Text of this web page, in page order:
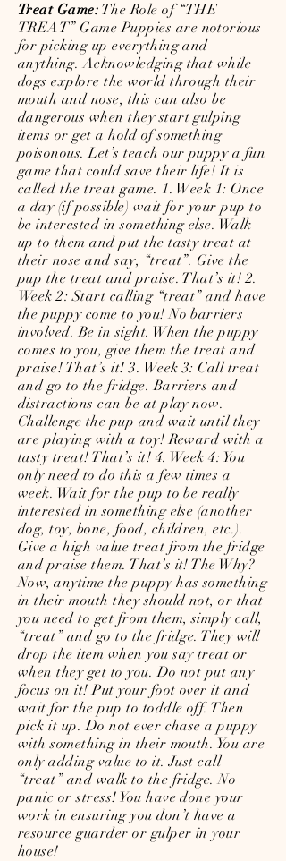
Treat Game: The Role of “THE
TREAT” Game Puppies are notorious
for picking up everything and
anything. Acknowledging that while
dogs explore the world through their
mouth and nose, this can also be
dangerous when they start gulping
items or get a hold of something
poisonous. Let’s teach our puppy a fun
game that could save their life! It is
called the treat game. 1. Week 1: Once
a day (if possible) wait for your pup to
be interested in something else. Walk
up to them and put the tasty treat at
their nose and say, “treat”. Give the
pup the treat and praise. That’s it! 2.
Week 2: Start calling “treat” and have
the puppy come to you! No barriers
involved. Be in sight. When the puppy
comes to you, give them the treat and
praise! That’s it! 3. Week 3: Call treat
and go to the fridge. Barriers and
distractions can be at play now.
Challenge the pup and wait until they
are playing with a toy! Reward with a
tasty treat! That’s it! 4. Week 4: You
only need to do this a few times a
week. Wait for the pup to be really
interested in something else (another
dog, toy, bone, food, children, etc.).
Give a high value treat from the fridge
and praise them. That’s it! The Why?
Now, anytime the puppy has something
in their mouth they should not, or that
you need to get from them, simply call,
“treat” and go to the fridge. They will
drop the item when you say treat or
when they get to you. Do not put any
focus on it! Put your foot over it and
wait for the pup to toddle off. Then
pick it up. Do not ever chase a puppy
with something in their mouth. You are
only adding value to it. Just call
“treat” and walk to the fridge. No
panic or stress! You have done your
work in ensuring you don’t have a
resource guarder or gulper in your
house!